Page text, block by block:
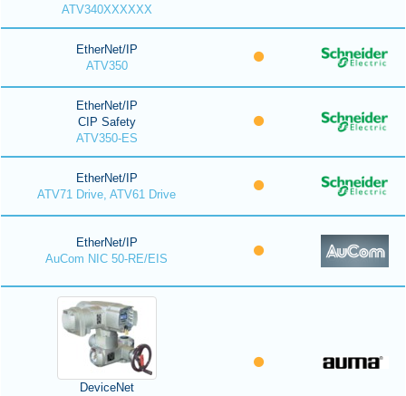
ATV340XXXXXX
EtherNet/IP
ATV350
EtherNet/IP
CIP Safety
ATV350-ES
EtherNet/IP
ATV71 Drive, ATV61 Drive
EtherNet/IP
AuCom NIC 50-RE/EIS
DeviceNet